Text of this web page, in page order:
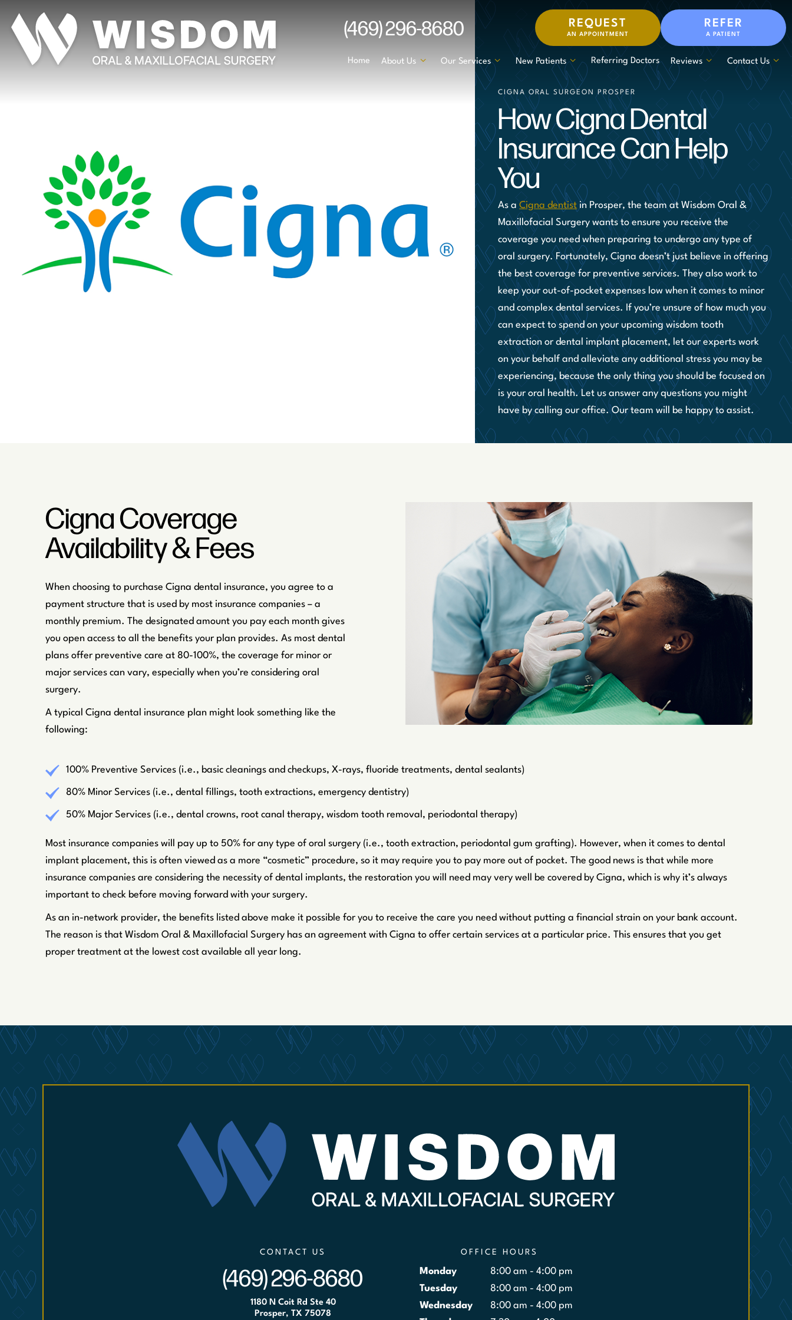
(469) 296-8680 REQUEST
AN APPOINTMENT
REFER
A PATIENT
Home About Us Our Services New Patients Referring Doctors Reviews Contact Us
CIGNA ORAL SURGEON PROSPER
How Cigna Dental
Insurance Can Help
You
As aCigna dentist in Prosper, the team at Wisdom Oral &
Maxillofacial Surgery wants to ensure you receive the
coverage you need when preparing to undergo any type of
oral surgery. Fortunately, Cigna doesn’t just believe in offering
the best coverage for preventive services. They also work to
keep your out-of-pocket expenses low when it comes to minor
and complex dental services. If you’re unsure of how much you
can expect to spend on your upcoming wisdom tooth
extraction or dental implant placement, let our experts work
on your behalf and alleviate any additional stress you may be
experiencing, because the only thing you should be focused on
is your oral health. Let us answer any questions you might
have by calling our office. Our team will be happy to assist.
Cigna Coverage
Availability & Fees
When choosing to purchase Cigna dental insurance, you agree to a
payment structure that is used by most insurance companies – a
monthly premium. The designated amount you pay each month gives
you open access to all the benefits your plan provides. As most dental
plans offer preventive care at 80-100%, the coverage for minor or
major services can vary, especially when you’re considering oral
surgery.
A typical Cigna dental insurance plan might look something like the
following:
100% Preventive Services (i.e., basic cleanings and checkups, X-rays, fluoride treatments, dental sealants)
80% Minor Services (i.e., dental fillings, tooth extractions, emergency dentistry)
50% Major Services (i.e., dental crowns, root canal therapy, wisdom tooth removal, periodontal therapy)
Most insurance companies will pay up to 50% for any type of oral surgery (i.e., tooth extraction, periodontal gum grafting). However, when it comes to dental
implant placement, this is often viewed as a more “cosmetic” procedure, so it may require you to pay more out of pocket. The good news is that while more
insurance companies are considering the necessity of dental implants, the restoration you will need may very well be covered by Cigna, which is why it’s always
important to check before moving forward with your surgery.
As an in-network provider, the benefits listed above make it possible for you to receive the care you need without putting a financial strain on your bank account.
The reason is that Wisdom Oral & Maxillofacial Surgery has an agreement with Cigna to offer certain services at a particular price. This ensures that you get
proper treatment at the lowest cost available all year long.
CONTACT US
(469) 296-8680
1180 N Coit Rd Ste 40
Prosper, TX 75078
OFFICE HOURS
Monday
8:00 am - 4:00 pm
Tuesday
8:00 am - 4:00 pm
Wednesday
8:00 am - 4:00 pm